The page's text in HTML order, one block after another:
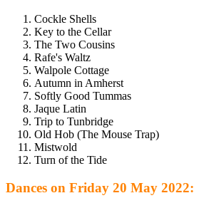
Cockle Shells
Key to the Cellar
The Two Cousins
Rafe's Waltz
Walpole Cottage
Autumn in Amherst
Softly Good Tummas
Jaque Latin
Trip to Tunbridge
Old Hob (The Mouse Trap)
Mistwold
Turn of the Tide
Dances on Friday 20 May 2022: